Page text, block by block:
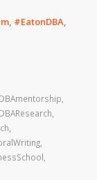
#EatonDBA,
,